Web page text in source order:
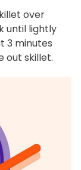
over
until lightly
3 minutes
out skillet.